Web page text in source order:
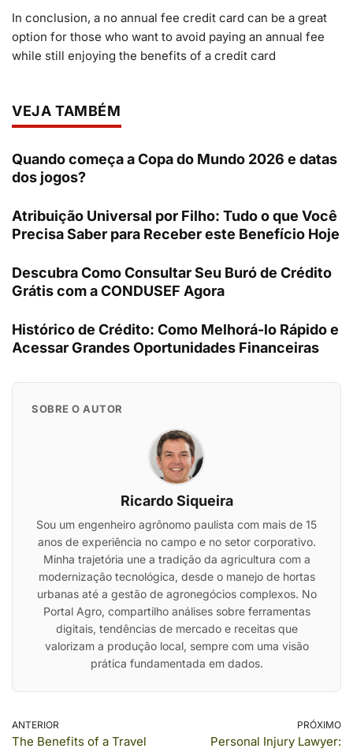
In conclusion, a no annual fee credit card can be a great
option for those who want to avoid paying an annual fee
while still enjoying the benefits of a credit card
VEJA TAMBÉM
Quando começa a Copa do Mundo 2026 e datas
dos jogos?
Atribuição Universal por Filho: Tudo o que Você
Precisa Saber para Receber este Benefício Hoje
Descubra Como Consultar Seu Buró de Crédito
Grátis com a CONDUSEF Agora
Histórico de Crédito: Como Melhorá-lo Rápido e
Acessar Grandes Oportunidades Financeiras
SOBRE O AUTOR
Ricardo Siqueira
Sou um engenheiro agrônomo paulista com mais de 15
anos de experiência no campo e no setor corporativo.
Minha trajetória une a tradição da agricultura com a
modernização tecnológica, desde o manejo de hortas
urbanas até a gestão de agronegócios complexos. No
Portal Agro, compartilho análises sobre ferramentas
digitais, tendências de mercado e receitas que
valorizam a produção local, sempre com uma visão
prática fundamentada em dados.
ANTERIOR
The Benefits of a Travel
PRÓXIMO
Personal Injury Lawyer: